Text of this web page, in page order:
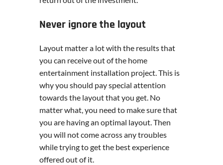
Never ignore the layout
Layout matter a lot with the results that
you can receive out of the home
entertainment installation project. This is
why you should pay special attention
towards the layout that you get. No
matter what, you need to make sure that
you are having an optimal layout. Then
you will not come across any troubles
while trying to get the best experience
offered out of it.